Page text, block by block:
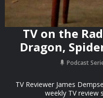
TV on the
Dragon,
Podcast
TV Reviewer James
weekly TV review